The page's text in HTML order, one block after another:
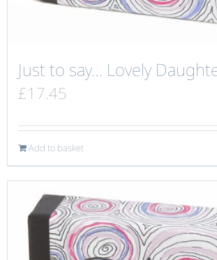
Just to say… Lovely
£17.45
Add to basket